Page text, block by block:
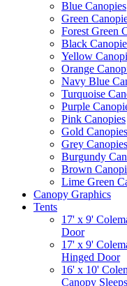
Blue Canopies
Green
Forest Green
Black
Yellow
Orange
Navy Blue
Turquoise
Purple
Pink Canopies
Gold Canopies
Grey Canopies
Burgundy
Brown
Lime Green
Canopy Graphics
Tents
17' x 9'
Door
17' x 9'
Hinged Door
16' x 10'
Canopy